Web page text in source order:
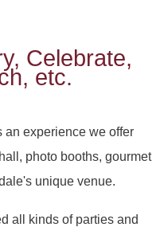
Celebrate,
etc.
an experience we offer
photo booths, gourmet
unique venue.
all kinds of parties and